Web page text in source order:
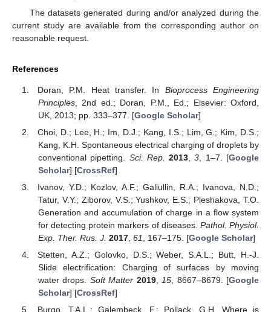
The datasets generated during and/or analyzed during the
current study are available from the corresponding author on
reasonable request.
References
Doran, P.M. Heat transfer. In Bioprocess Engineering
Principles, 2nd ed.; Doran, P.M., Ed.; Elsevier: Oxford,
UK, 2013; pp. 333–377. [Google Scholar]
Choi, D.; Lee, H.; Im, D.J.; Kang, I.S.; Lim, G.; Kim, D.S.;
Kang, K.H. Spontaneous electrical charging of droplets by
conventional pipetting. Sci. Rep. 2013 ,3 , 1–7. [Google
Scholar] [CrossRef]
Ivanov, Y.D.; Kozlov, A.F.; Galiullin, R.A.; Ivanova, N.D.;
Tatur, V.Y.; Ziborov, V.S.; Yushkov, E.S.; Pleshakova, T.O.
Generation and accumulation of charge in a flow system
for detecting protein markers of diseases. Pathol. Physiol.
Exp. Ther. Rus. J. 2017, 61, 167–175. [Google Scholar]
Stetten, A.Z.; Golovko, D.S.; Weber, S.A.L.; Butt, H.-J.
Slide electrification: Charging of surfaces by moving
water drops. Soft Matter 2019,15, 8667–8679. [Google
Scholar] [CrossRef]
Burgo, T.A.L.; Galembeck, F.; Pollack, G.H. Where is